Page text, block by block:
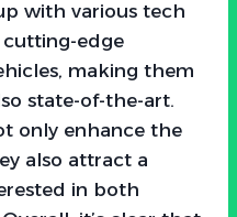
with various tech
edge
making them
state-of-the-art.
only enhance the
also attract a
in both